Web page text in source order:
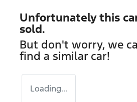
Unfortunately this
sold.
But don't worry, we
find a similar car!
Loading...